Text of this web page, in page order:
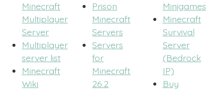
Minecraft
Multiplayer
Server
Multiplayer
server list
Minecraft
Wiki
Prison
Minecraft
Servers
Servers
for
Minecraft
26.2
Minigames
Minecraft
Survival
Server
(Bedrock
IP)
Buy